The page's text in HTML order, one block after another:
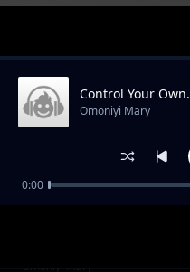
Freedom Over My Body.
Omoniyi Mary
Control Your Own.
Omoniyi Mary
0:00